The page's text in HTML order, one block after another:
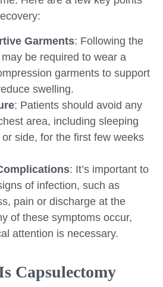
Garments: Following the
be required to wear a
garments to support
swelling.
: Patients should avoid any
area, including sleeping
side, for the first few weeks
: It’s important to
of infection, such as
pain or discharge at the
of these symptoms occur,
attention is necessary.
Capsulectomy